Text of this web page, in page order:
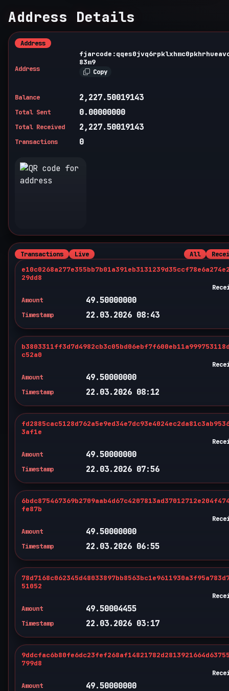
Address Details
Address
Address
83m9
Copy
Balance 2,227.50019143
Total Sent 0.00000000
Total Received 2,227.50019143
Transactions 0
Transactions Live All
29dd8
Amount
49.50000000
Timestamp 22.03.2026 08:43
c52a0
Amount
49.50000000
Timestamp 22.03.2026 08:12
3af1e
Amount
49.50000000
Timestamp 22.03.2026 07:56
fe87b
Amount
49.50000000
Timestamp 22.03.2026 06:55
51052
Amount
49.50004455
Timestamp 22.03.2026 03:17
799d8
Amount
49.50000000